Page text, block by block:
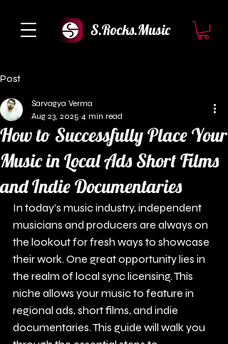
S.Rocks.Music
Post
How to Successfully Place Your
Music in Local Ads Short Films
and Indie Documentaries
Sarvagya Verma
Aug 23, 2025 4 min read
In today's music industry, independent
musicians and producers are always on
the lookout for fresh ways to showcase
their work. One great opportunity lies in
the realm of local sync licensing. This
niche allows your music to feature in
regional ads, short films, and indie
documentaries. This guide will walk you